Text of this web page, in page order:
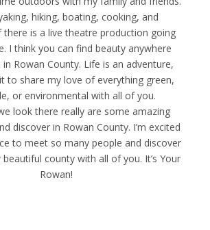
hiking, boating, cooking, and
there is a live theatre production going
I think you can find beauty anywhere
Rowan County. Life is an adventure,
to share my love of everything green,
or environmental with all of you.
look there really are some amazing
discover in Rowan County. I’m excited
to meet so many people and discover
county with all of you. It’s Your
Rowan!